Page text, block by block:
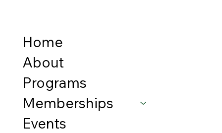
Home
About
Programs
Memberships
Events